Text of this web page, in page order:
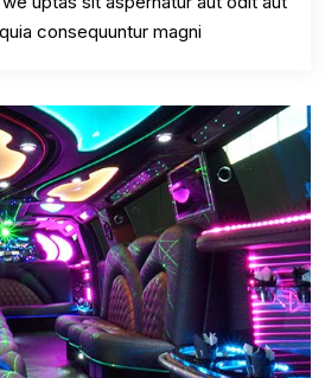
consequuntur magni